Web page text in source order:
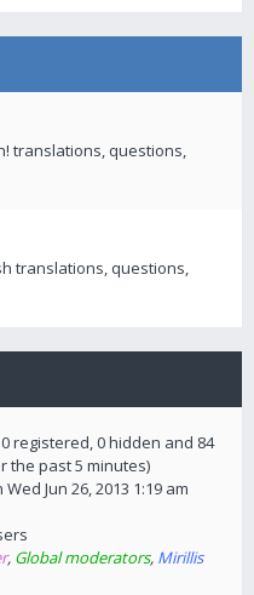
translations, questions,
translations, questions,
registered, 0 hidden and 84
the past 5 minutes)
Jun 26, 2013 1:19 am
, Global moderators, Mirillis